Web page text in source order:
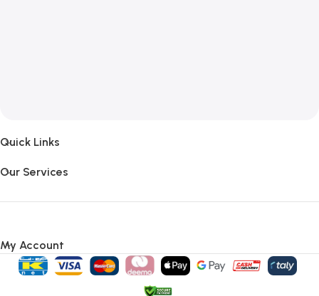
Quick Links
Our Services
My Account